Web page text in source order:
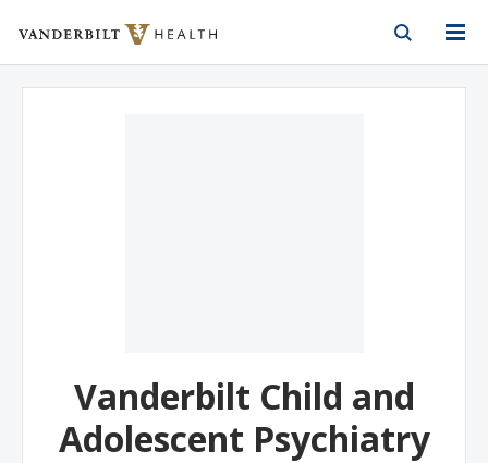
Vanderbilt Health
Vanderbilt Child and
Adolescent Psychiatry